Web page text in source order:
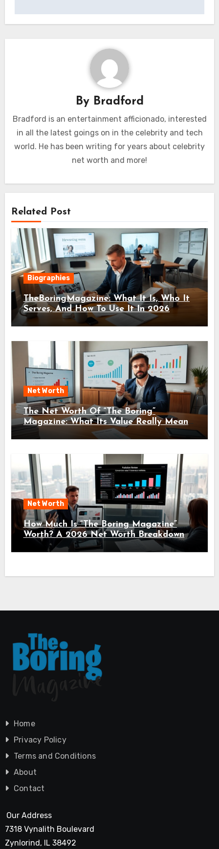
By Bradford
Bradford is an entertainment afficionado, interested
in all the latest goings on in the celebrity and tech
world. He has been writing for years about celebrity
net worth and more!
Related Post
Biographies
TheBoringMagazine: What It Is, Who It
Serves, And How To Use It In 2026
Net Worth
The Net Worth Of “The Boring”
Magazine: What Its Value Really Means
For Readers And Creators In 2026
Net Worth
How Much Is “The Boring Magazine”
Worth? A 2026 Net Worth Breakdown
Home
Privacy Policy
Terms and Conditions
About
Contact
Our Address
7318 Vynalith Boulevard
Zynlorind, IL 38492